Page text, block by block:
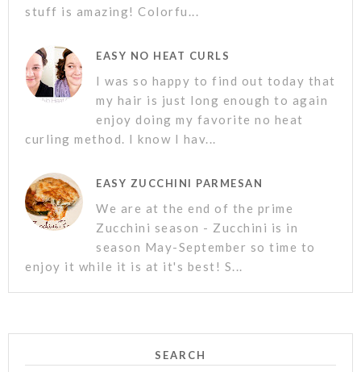
stuff is amazing! Colorfu...
EASY NO HEAT CURLS
I was so happy to find out today that
my hair is just long enough to again
enjoy doing my favorite no heat
curling method. I know I hav...
EASY ZUCCHINI PARMESAN
We are at the end of the prime
Zucchini season - Zucchini is in
season May-September so time to
enjoy it while it is at it's best! S...
SEARCH